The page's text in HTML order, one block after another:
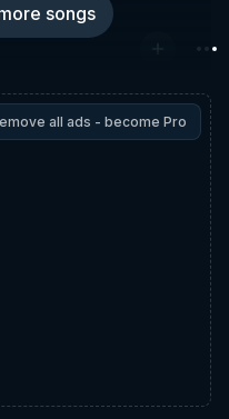
songs
all ads - become Pro